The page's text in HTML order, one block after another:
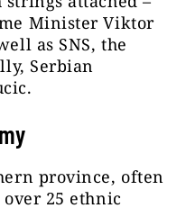
Minister Viktor
as SNS, the
Serbian
province, often
25 ethnic